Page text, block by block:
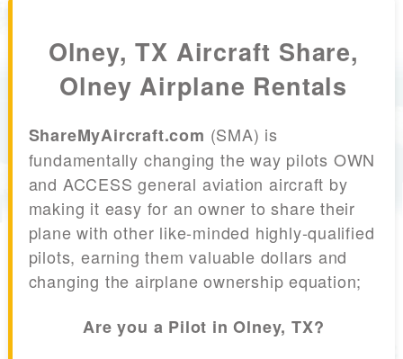
Olney, TX Aircraft Share,
Olney Airplane Rentals
ShareMyAircraft.com (SMA) is
fundamentally changing the way pilots OWN
and ACCESS general aviation aircraft by
making it easy for an owner to share their
plane with other like-minded highly-qualified
pilots, earning them valuable dollars and
changing the airplane ownership equation;
Are you a Pilot in Olney, TX?